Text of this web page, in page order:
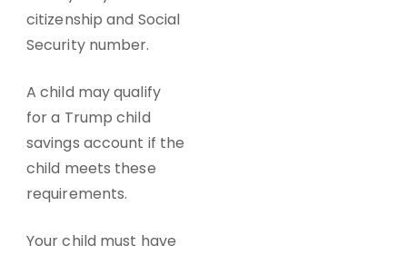
citizenship and Social
Security number.
A child may qualify
for a Trump child
savings account if the
child meets these
requirements.
Your child must have